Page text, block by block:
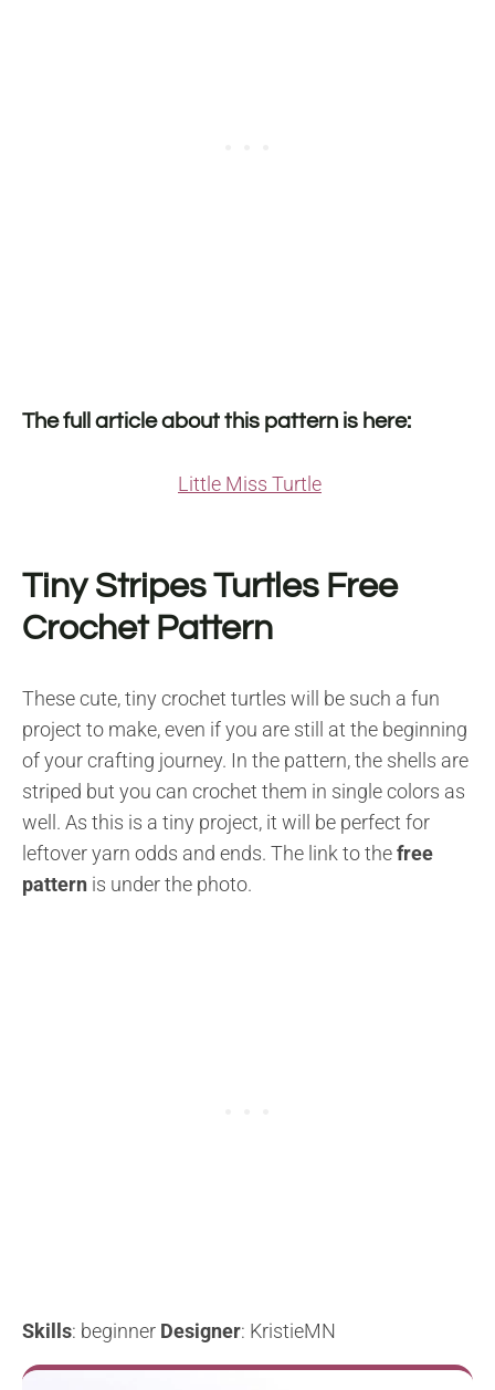
The full article about this pattern is here:
Little Miss Turtle
Tiny Stripes Turtles Free
Crochet Pattern
These cute, tiny crochet turtles will be such a fun
project to make, even if you are still at the beginning
of your crafting journey. In the pattern, the shells are
striped but you can crochet them in single colors as
well. As this is a tiny project, it will be perfect for
leftover yarn odds and ends. The link to thefree
pattern is under the photo.
Skills: beginner Designer: KristieMN